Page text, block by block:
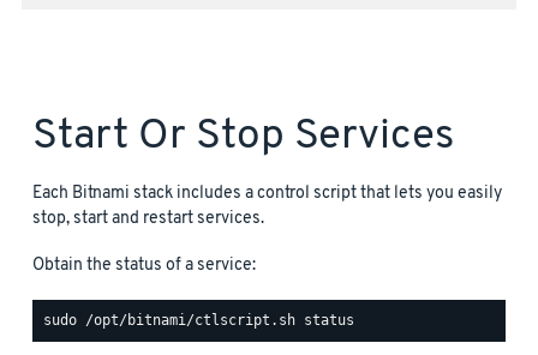
Start Or Stop Services
Each Bitnami stack includes a control script that lets you easily
stop, start and restart services.
Obtain the status of a service: